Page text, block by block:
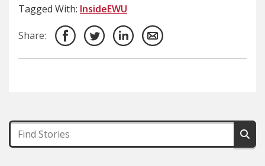
Tagged With: InsideEWU
Share: